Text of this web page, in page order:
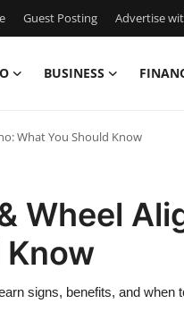
Guest Posting Advertise
BUSINESS
What You Should Know
Wheel
Know
signs, benefits, and when